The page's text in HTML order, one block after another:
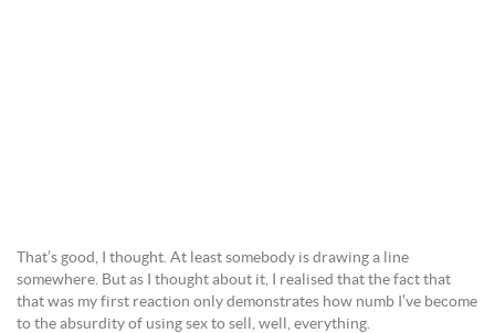
That’s good, I thought. At least somebody is drawing a line
somewhere. But as I thought about it, I realised that the fact that
that was my first reaction only demonstrates how numb I’ve become
to the absurdity of using sex to sell, well, everything.